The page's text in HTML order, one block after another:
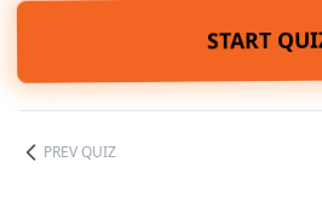
START
PREV QUIZ